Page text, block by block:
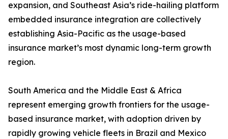
expansion, and Southeast Asia’s ride-hailing platform
embedded insurance integration are collectively
establishing Asia-Pacific as the usage-based
insurance market’s most dynamic long-term growth
region.
South America and the Middle East & Africa
represent emerging growth frontiers for the usage-
based insurance market, with adoption driven by
rapidly growing vehicle fleets in Brazil and Mexico